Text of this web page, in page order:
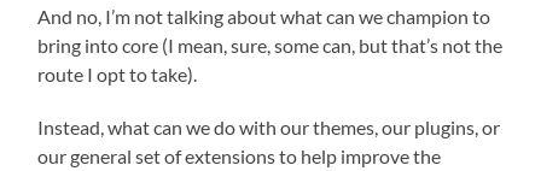
And no, I’m not talking about what can we champion to
bring into core (I mean, sure, some can, but that’s not the
route I opt to take).
Instead, what can we do with our themes, our plugins, or
our general set of extensions to help improve the